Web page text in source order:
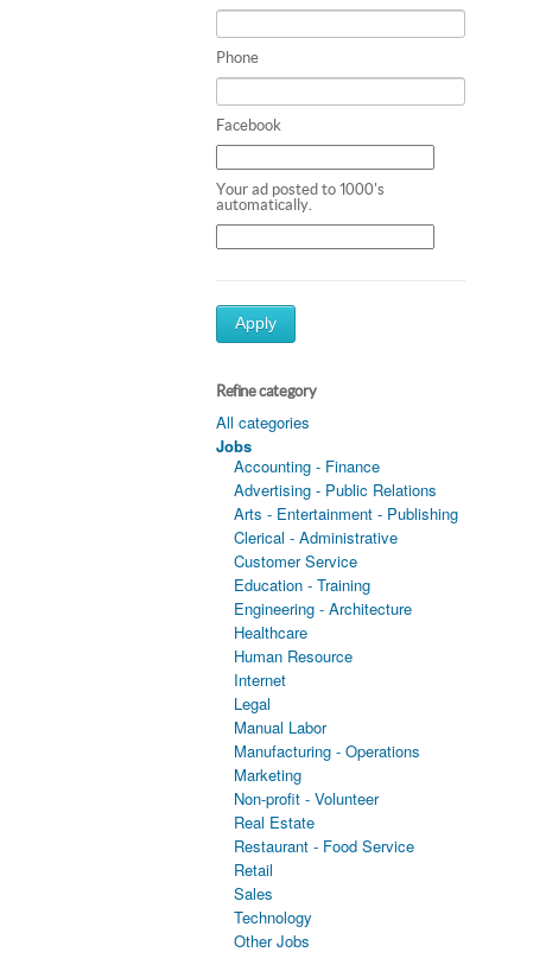
Phone
Facebook
Your ad posted to 1000's
automatically.
Apply
Refine category
All categories
Jobs
Accounting - Finance
Advertising - Public Relations
Arts - Entertainment - Publishing
Clerical - Administrative
Customer Service
Education - Training
Engineering - Architecture
Healthcare
Human Resource
Internet
Legal
Manual Labor
Manufacturing - Operations
Marketing
Non-profit - Volunteer
Real Estate
Restaurant - Food Service
Retail
Sales
Technology
Other Jobs